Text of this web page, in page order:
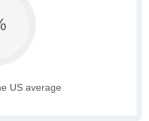
US average